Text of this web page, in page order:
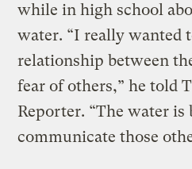
while in high school
water. “I really wanted
relationship between
fear of others,” he told
Reporter. “The water is
communicate those